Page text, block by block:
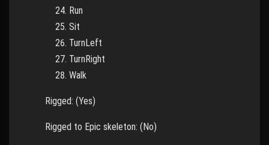
Run
Sit
TurnLeft
TurnRight
Walk
Rigged: (Yes)
Rigged to Epic skeleton: (No)